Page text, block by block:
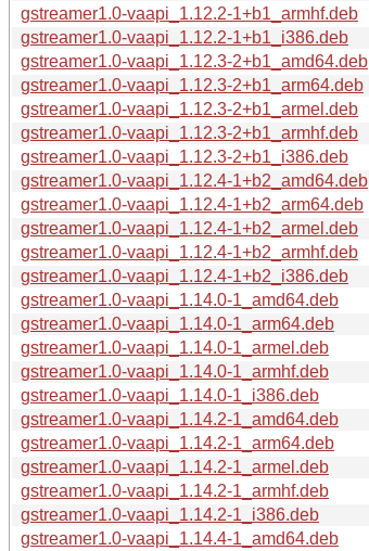
gstreamer1.0-vaapi_1.12.2-1+b1_armhf.deb
gstreamer1.0-vaapi_1.12.2-1+b1_i386.deb
gstreamer1.0-vaapi_1.12.3-2+b1_amd64.deb
gstreamer1.0-vaapi_1.12.3-2+b1_arm64.deb
gstreamer1.0-vaapi_1.12.3-2+b1_armel.deb
gstreamer1.0-vaapi_1.12.3-2+b1_armhf.deb
gstreamer1.0-vaapi_1.12.3-2+b1_i386.deb
gstreamer1.0-vaapi_1.12.4-1+b2_amd64.deb
gstreamer1.0-vaapi_1.12.4-1+b2_arm64.deb
gstreamer1.0-vaapi_1.12.4-1+b2_armel.deb
gstreamer1.0-vaapi_1.12.4-1+b2_armhf.deb
gstreamer1.0-vaapi_1.12.4-1+b2_i386.deb
gstreamer1.0-vaapi_1.14.0-1_amd64.deb
gstreamer1.0-vaapi_1.14.0-1_arm64.deb
gstreamer1.0-vaapi_1.14.0-1_armel.deb
gstreamer1.0-vaapi_1.14.0-1_armhf.deb
gstreamer1.0-vaapi_1.14.0-1_i386.deb
gstreamer1.0-vaapi_1.14.2-1_amd64.deb
gstreamer1.0-vaapi_1.14.2-1_arm64.deb
gstreamer1.0-vaapi_1.14.2-1_armel.deb
gstreamer1.0-vaapi_1.14.2-1_armhf.deb
gstreamer1.0-vaapi_1.14.2-1_i386.deb
gstreamer1.0-vaapi_1.14.4-1_amd64.deb